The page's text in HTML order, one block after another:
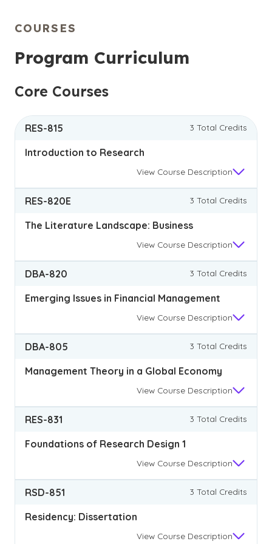
COURSES
Program Curriculum
Core Courses
RES-815 3 Total Credits
Introduction to Research
View Course Description
RES-820E 3 Total Credits
The Literature Landscape: Business
View Course Description
DBA-820 3 Total Credits
Emerging Issues in Financial Management
View Course Description
DBA-805 3 Total Credits
Management Theory in a Global Economy
View Course Description
RES-831 3 Total Credits
Foundations of Research Design 1
View Course Description
RSD-851 3 Total Credits
Residency: Dissertation
View Course Description